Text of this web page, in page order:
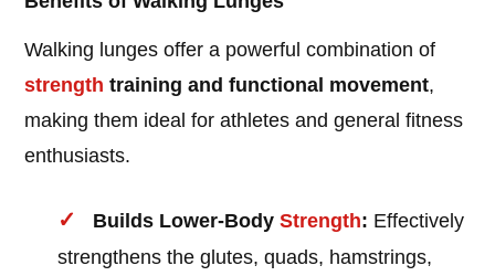
Walking lunges offer a powerful combination of
strength training and functional movement,
making them ideal for athletes and general fitness
enthusiasts.
Builds Lower-BodyStrength: Effectively
strengthens the glutes, quads, hamstrings,